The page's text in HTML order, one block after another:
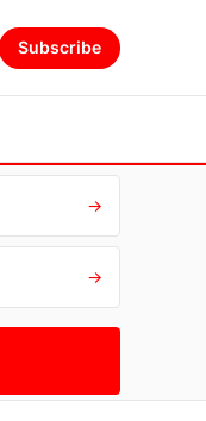
Subscribe
→
→